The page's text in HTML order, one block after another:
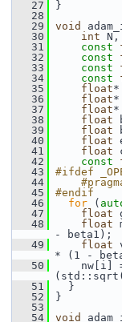
   27
}
   28
   29
void
   30
int N,
   31
const
   32
const
   33
const
   34
const
   35
float*
   36
float*
   37
float*
   38
float
   39
float
   40
float
   41
float
   42
const
   43
#ifdef
   44
   45
#endif
   46
for (
   47
float
   48
float
- beta1);
   49
float
* (1 -
   50
nw[i] =
   51
}
   52
}
   53
   54
void